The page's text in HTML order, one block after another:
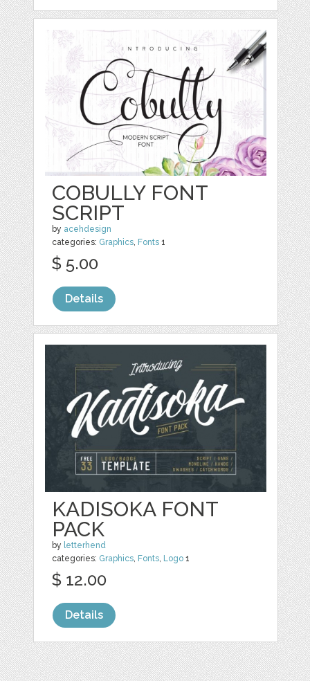
COBULLY FONT
SCRIPT
by acehdesign
categories: Graphics Fonts 1
$ 5.00
Details
KADISOKA FONT
PACK
by letterhend
categories: Graphics Fonts Logo 1
$ 12.00
Details